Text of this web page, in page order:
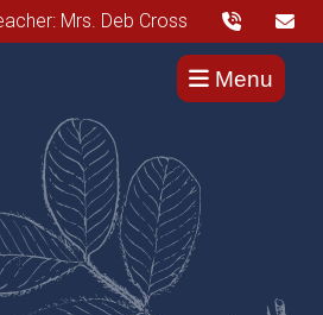
Mrs. Deb Cross
Menu